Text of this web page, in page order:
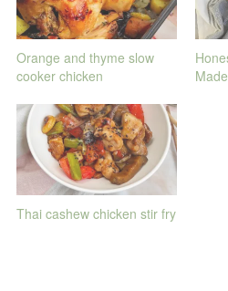
Orange and thyme slow
cooker chicken
Thai cashew chicken stir fry